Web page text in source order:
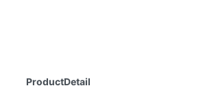
ProductDetail